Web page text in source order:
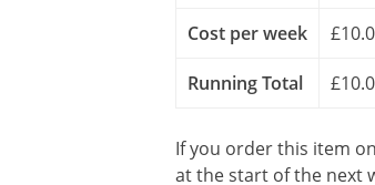
Cost per week
Running Total
If you order this item
at the start of the next